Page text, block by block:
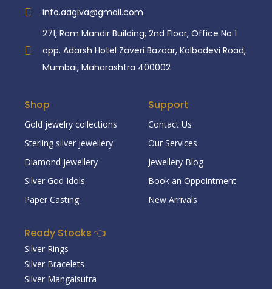
info.aagiva@gmail.com
271, Ram Mandir Building, 2nd Floor, Office No 1
opp. Adarsh Hotel Zaveri Bazaar, Kalbadevi Road,
Mumbai, Maharashtra 400002
Shop
Gold jewelry collections
Sterling silver jewellery
Diamond jewellery
Silver God Idols
Paper Casting
Support
Contact Us
Our Services
Jewellery Blog
Book an Oppointment
New Arrivals
Ready Stocks 👈
Silver Rings
Silver Bracelets
Silver Mangalsutra